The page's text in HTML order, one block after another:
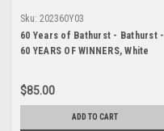
Sku: 202360Y03
60 Years of Bathurst - Bathurst -
60 YEARS OF WINNERS, White
$85.00
ADD TO CART